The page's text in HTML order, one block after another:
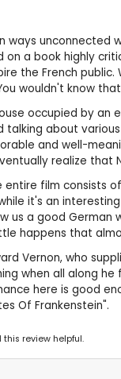
ways
a book highly
the French
wouldn't know
occupied by an
talking about
and well-
realize that
entire film
it's an
us a good
happens that
Vernon, who
when all along
here is good
Of Frankenstein".
review helpful.